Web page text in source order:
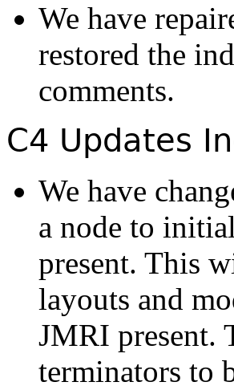
We have
restored the
comments.
C4 Updates
We have
a node to
present. This
layouts and
JMRI present.
terminators to